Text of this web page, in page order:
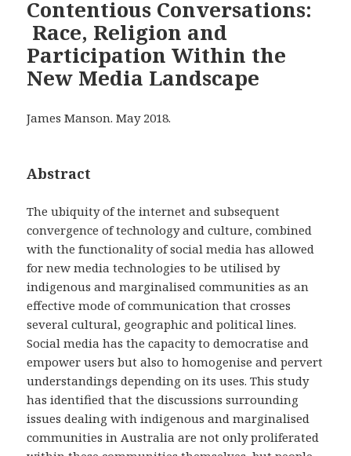
Contentious Conversations:
Race, Religion and
Participation Within the
New Media Landscape
James Manson. May 2018.
Abstract
The ubiquity of the internet and subsequent
convergence of technology and culture, combined
with the functionality of social media has allowed
for new media technologies to be utilised by
indigenous and marginalised communities as an
effective mode of communication that crosses
several cultural, geographic and political lines.
Social media has the capacity to democratise and
empower users but also to homogenise and pervert
understandings depending on its uses. This study
has identified that the discussions surrounding
issues dealing with indigenous and marginalised
communities in Australia are not only proliferated